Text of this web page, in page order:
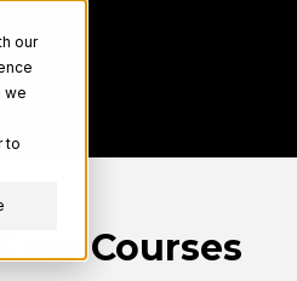
our
we
to
Courses